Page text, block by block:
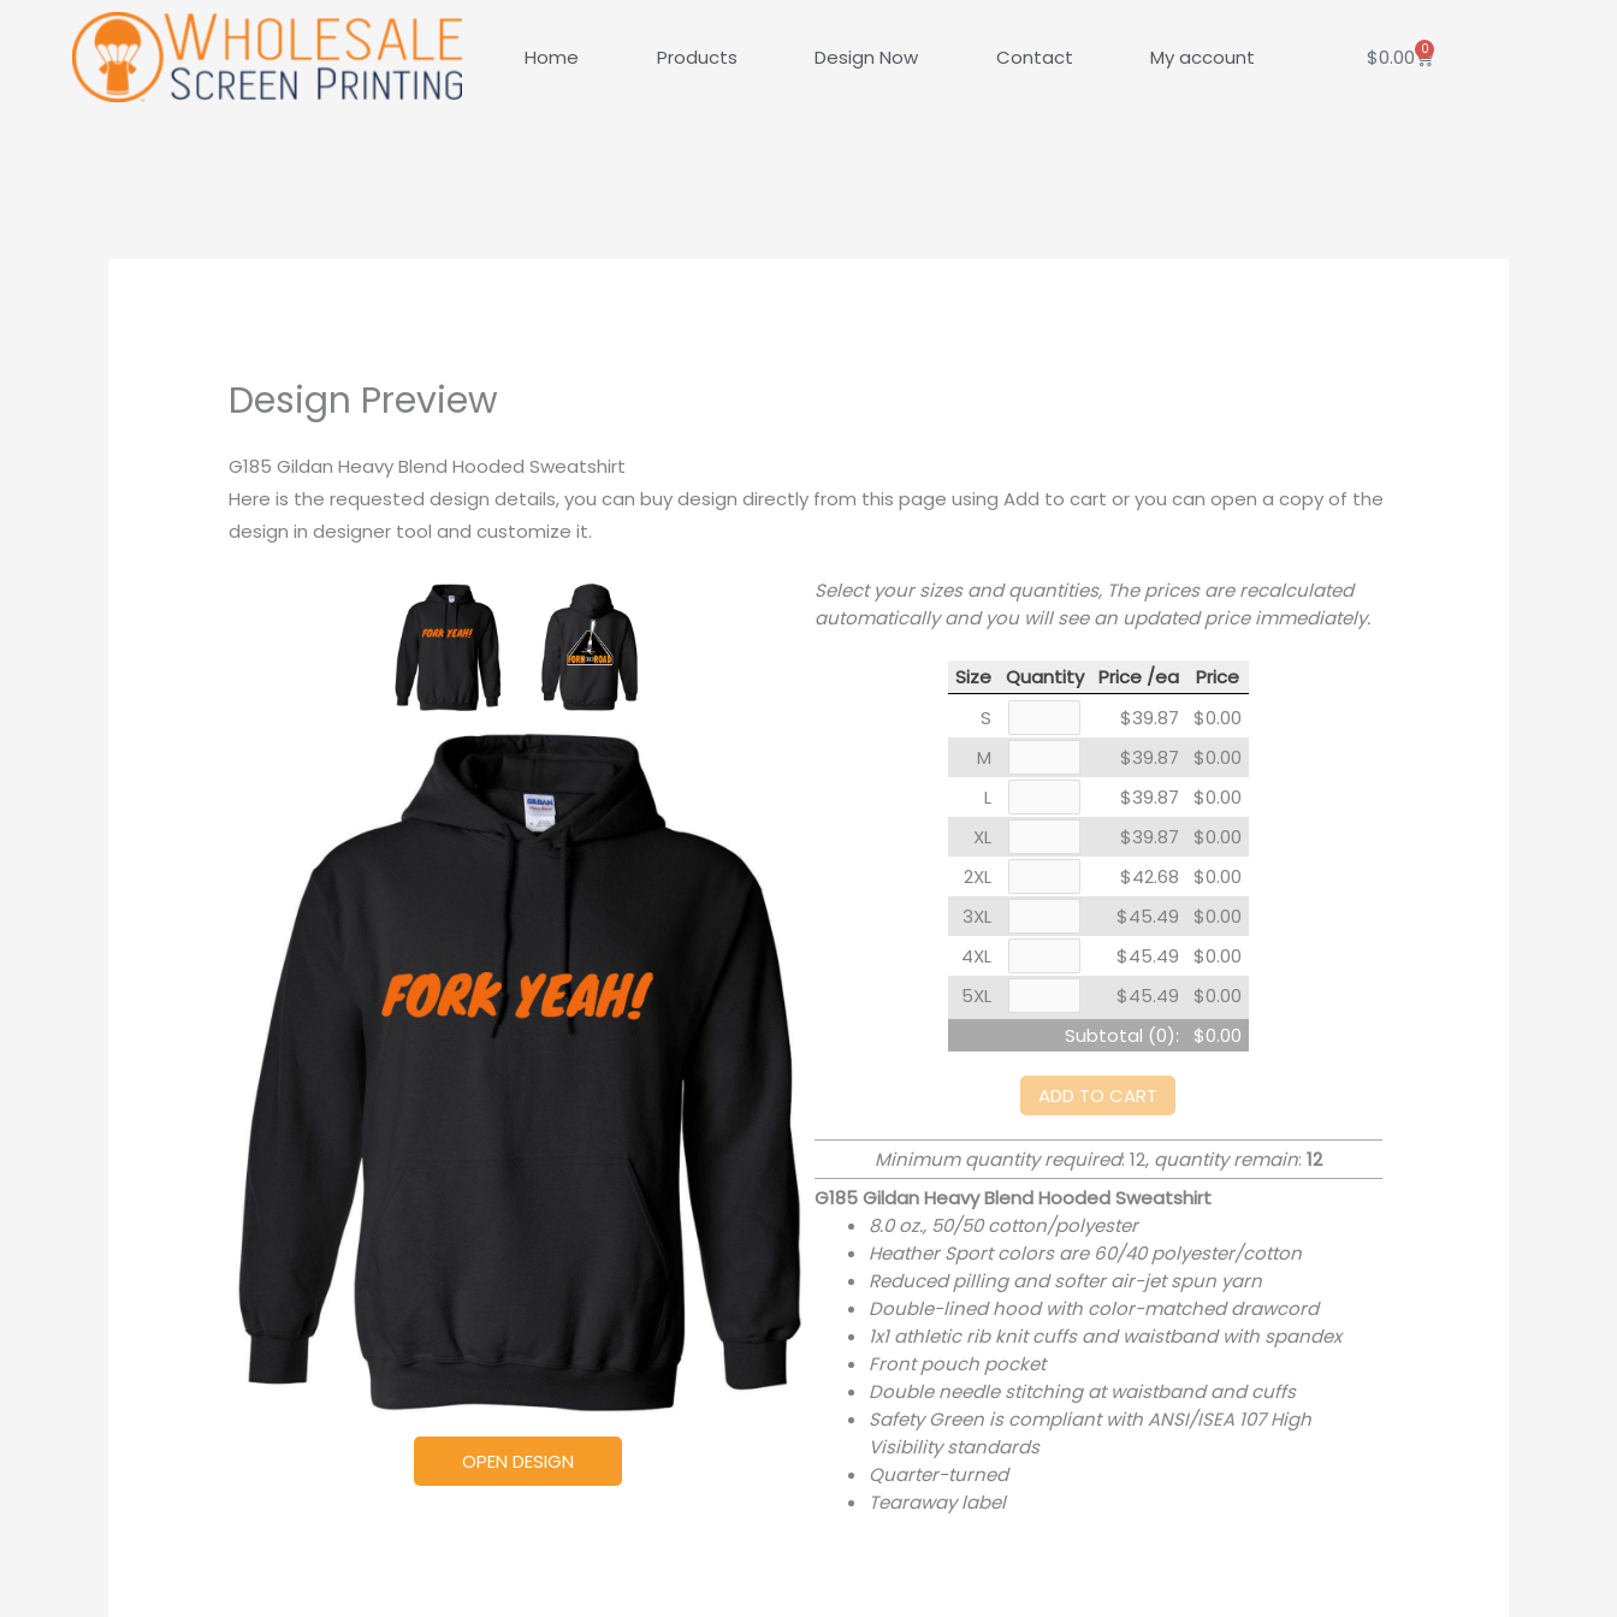
Skip
to
content
Home Products Design Now Contact My account $0.00 0
Cart
Design Preview
G185 Gildan Heavy Blend Hooded Sweatshirt
Here is the requested design details, you can buy design directly from this page using Add to cart or you can open a copy of the
design in designer tool and customize it.
OPEN DESIGN
Select your sizes and quantities, The prices are recalculated
automatically and you will see an updated price immediately.
Size Quantity Price /ea
Price
S
$39.87
$0.00
M
$39.87
$0.00
L
$39.87
$0.00
XL
$39.87
$0.00
2XL
$42.68
$0.00
3XL
$45.49
$0.00
4XL
$45.49
$0.00
5XL
$45.49
$0.00
Subtotal (0): $0.00
ADD TO CART
Minimum quantity required: 12, quantity remain: 12
G185 Gildan Heavy Blend Hooded Sweatshirt
8.0 oz., 50/50 cotton/polyester
Heather Sport colors are 60/40 polyester/cotton
Reduced pilling and softer air-jet spun yarn
Double-lined hood with color-matched drawcord
1x1 athletic rib knit cuffs and waistband with spandex
Front pouch pocket
Double needle stitching at waistband and cuffs
Safety Green is compliant with ANSI/ISEA 107 High
Visibility standards
Quarter-turned
Tearaway label